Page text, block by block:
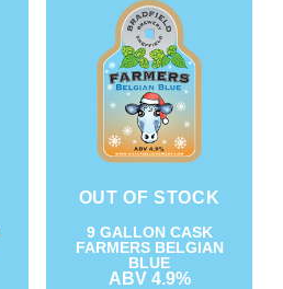
OUT OF STOCK
9 GALLON CASK
FARMERS BELGIAN
BLUE
ABV 4.9%